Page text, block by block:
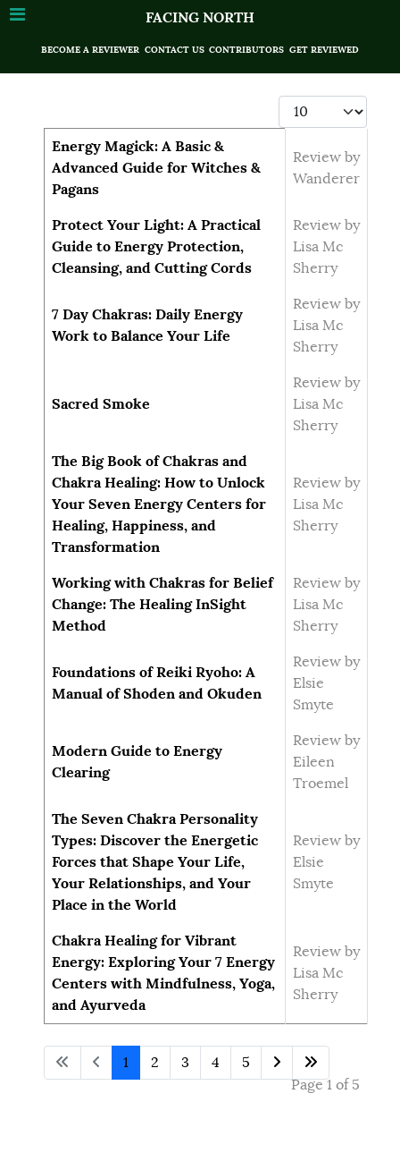
FACING NORTH
BECOME A REVIEWER CONTACT US CONTRIBUTORS GET REVIEWED
Display #
Articles
Title Author
Energy Magick: A Basic &
Advanced Guide for Witches &
Pagans
Review by
Wanderer
Protect Your Light: A Practical
Guide to Energy Protection,
Cleansing, and Cutting Cords
Review by
Lisa Mc
Sherry
7 Day Chakras: Daily Energy
Work to Balance Your Life
Review by
Lisa Mc
Sherry
Sacred Smoke
Review by
Lisa Mc
Sherry
The Big Book of Chakras and
Chakra Healing: How to Unlock
Your Seven Energy Centers for
Healing, Happiness, and
Transformation
Review by
Lisa Mc
Sherry
Working with Chakras for Belief
Change: The Healing InSight
Method
Review by
Lisa Mc
Sherry
Foundations of Reiki Ryoho: A
Manual of Shoden and Okuden
Review by
Elsie
Smyte
Modern Guide to Energy
Clearing
Review by
Eileen
Troemel
The Seven Chakra Personality
Types: Discover the Energetic
Forces that Shape Your Life,
Your Relationships, and Your
Place in the World
Review by
Elsie
Smyte
Chakra Healing for Vibrant
Energy: Exploring Your 7 Energy
Centers with Mindfulness, Yoga,
and Ayurveda
Review by
Lisa Mc
Sherry
Page 1 of 5
1 2 3 4 5